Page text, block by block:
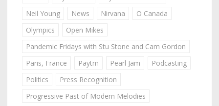
Neil Young
News Nirvana
O Canada
Olympics
Open Mikes
Pandemic Fridays with Stu Stone and Cam Gordon
Paris, France
Paytm Pearl Jam
Podcasting
Politics
Press Recognition
Progressive Past of Modern Melodies